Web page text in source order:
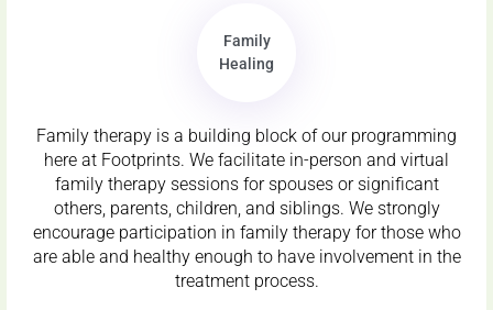
Family
Healing
Family therapy is a building block of our programming
here at Footprints. We facilitate in-person and virtual
family therapy sessions for spouses or significant
others, parents, children, and siblings. We strongly
encourage participation in family therapy for those who
are able and healthy enough to have involvement in the
treatment process.